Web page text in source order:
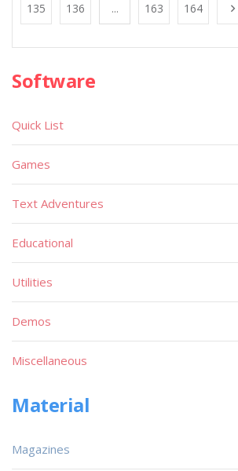
135 136 ... 163 164
Software
Quick List
Games
Text Adventures
Educational
Utilities
Demos
Miscellaneous
Material
Magazines